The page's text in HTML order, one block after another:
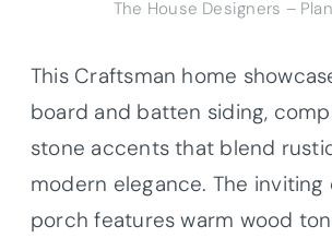
The House Designers –
This Craftsman home
board and batten siding,
stone accents that blend
modern elegance. The inviting
porch features warm wood